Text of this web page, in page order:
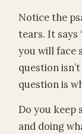
Notice the
tears. It says
you will face
question
question is
Do you keep
and doing